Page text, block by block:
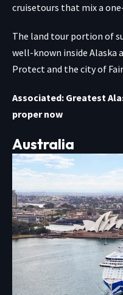
cruisetours that mix a
The land tour portion of
well-known inside Alaska
Protect and the city of
Associated: Greatest
proper now
Australia